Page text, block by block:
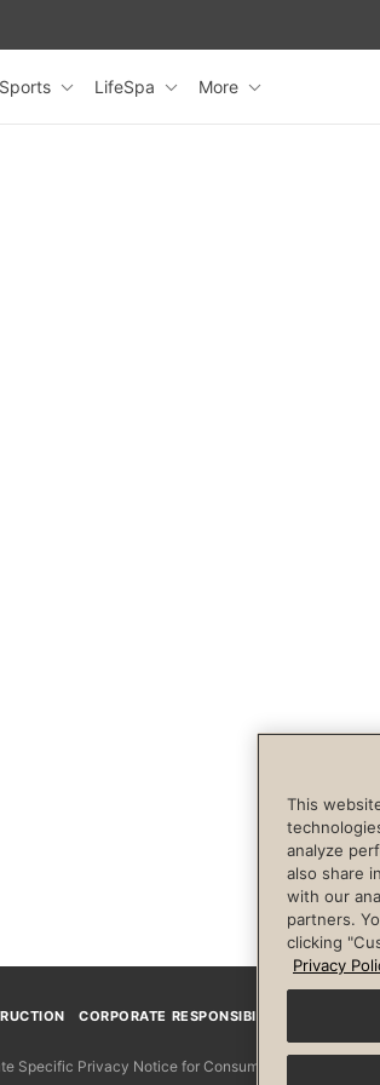
Sports LifeSpa More
CORPORATE RESPONSIBILITY
Specific Privacy Notice for Consumers
This
analyze
also share
with our
partners.
clicking
Privacy